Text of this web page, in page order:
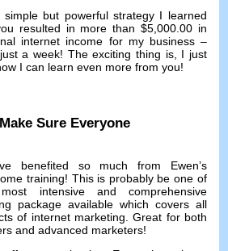
simple but powerful strategy I learned
resulted in more than $5,000.00 in
internet income for my business–
a week! The exciting thing is, I just
I can learn even more from you!
Sure Everyone
benefited so much from Ewen’s
training! This is probably be one of
intensive and comprehensive
package available which covers all
of internet marketing .Great for both
and advanced marketers!